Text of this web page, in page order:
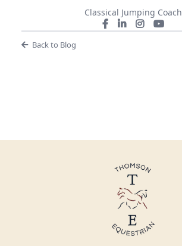
Classical Jumping Coach
Back to Blog